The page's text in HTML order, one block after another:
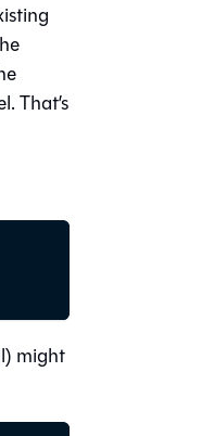
That’s
might